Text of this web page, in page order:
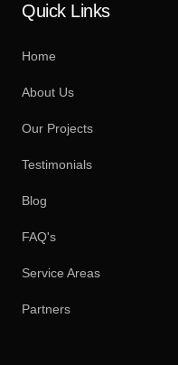
Quick Links
Home
About Us
Our Projects
Testimonials
Blog
FAQ's
Service Areas
Partners